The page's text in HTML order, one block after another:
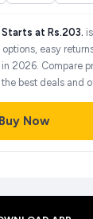
at Rs.203.
easy
2026. Compare
best deals and
Buy Now